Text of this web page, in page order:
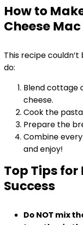
How to
Cheese
This recipe couldn’t
do:
Blend cottage
cheese.
Cook the
Prepare the
Combine
and enjoy!
Top Tips for
Success
Do NOT mix